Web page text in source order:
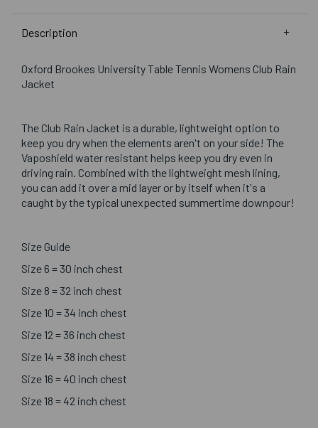
Description
Oxford Brookes University Table Tennis Womens Club Rain
Jacket
The Club Rain Jacket is a durable, lightweight option to
keep you dry when the elements aren't on your side! The
Vaposhield water resistant helps keep you dry even in
driving rain. Combined with the lightweight mesh lining,
you can add it over a mid layer or by itself when it's a
caught by the typical unexpected summertime downpour!
Size Guide
Size 6 = 30 inch chest
Size 8 = 32 inch chest
Size 10 = 34 inch chest
Size 12 = 36 inch chest
Size 14 = 38 inch chest
Size 16 = 40 inch chest
Size 18 = 42 inch chest